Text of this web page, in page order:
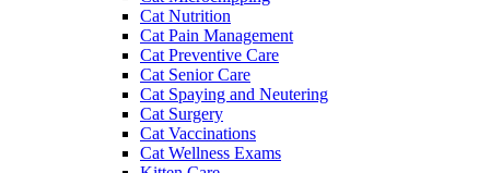
Cat Nutrition
Cat Pain Management
Cat Preventive Care
Cat Senior Care
Cat Spaying and Neutering
Cat Surgery
Cat Vaccinations
Cat Wellness Exams